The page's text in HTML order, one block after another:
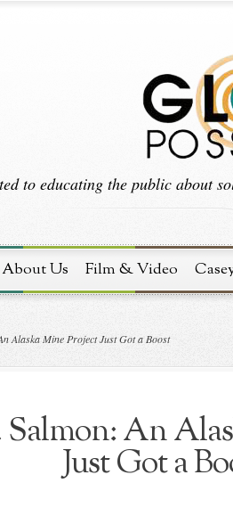
to educating the public about
About Us Film & Video
Alaska Mine Project Just Got a Boost
Salmon: An
Just Got a